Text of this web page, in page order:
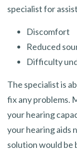
specialist for
Discomfort
Reduced
Difficulty
The specialist is
fix any problems.
your hearing
your hearing aids
solution would be